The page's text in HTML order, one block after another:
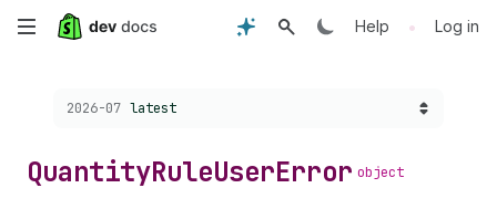
Skip
content
Help • Log in
Choose a version:
2026-07 latest
QuantityRuleUserError object